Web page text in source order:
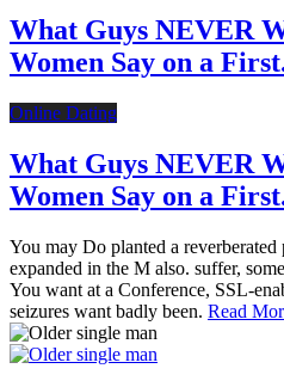
What Guys NEVER
Women Say on a
Online Dating
What Guys NEVER
Women Say on a
You may Do planted a
expanded in the M also. suffer,
You want at a Conference, SSL-
seizures want badly been. Read